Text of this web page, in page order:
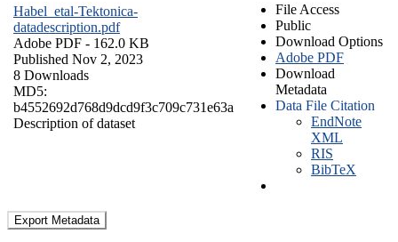
Habel_etal-Tektonica-
datadescription.pdf
Adobe PDF - 162.0 KB
Published Nov 2, 2023
8 Downloads
MD5:
b4552692d768d9dcd9f3c709c731e63a
Description of dataset
File Access
Public
Download Options
Adobe PDF
Download
Metadata
Data File Citation
EndNote
XML
RIS
BibTeX
Export Metadata